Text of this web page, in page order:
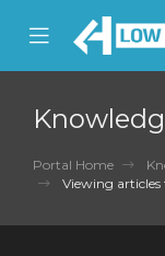
Mobile
Menu
Portal Home
Viewing articles